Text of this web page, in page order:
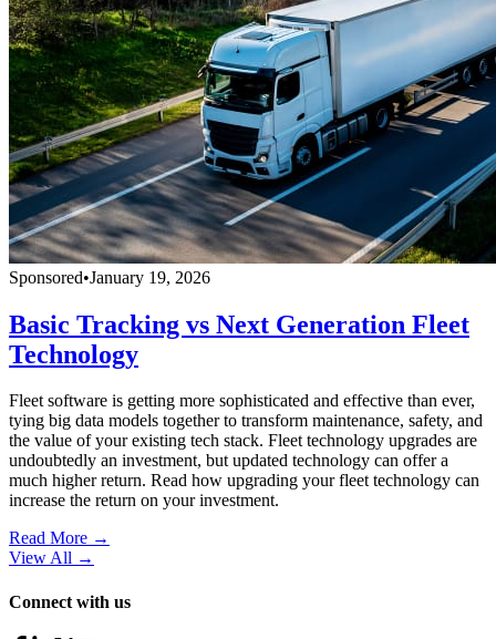
Sponsored•January 19, 2026
Basic Tracking vs Next Generation Fleet
Technology
Fleet software is getting more sophisticated and effective than ever,
tying big data models together to transform maintenance, safety, and
the value of your existing tech stack. Fleet technology upgrades are
undoubtedly an investment, but updated technology can offer a
much higher return. Read how upgrading your fleet technology can
increase the return on your investment.
Read More →
View All →
Connect with us